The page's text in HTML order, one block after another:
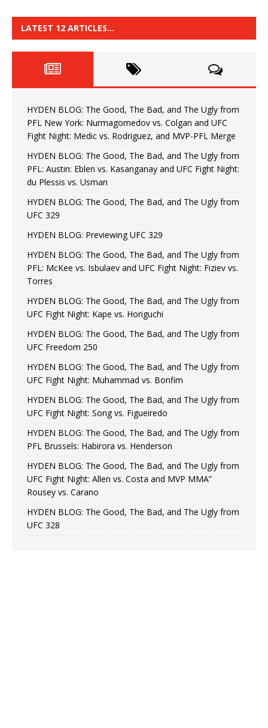
LATEST 12 ARTICLES…
HYDEN BLOG: The Good, The Bad, and The Ugly from
PFL New York: Nurmagomedov vs. Colgan and UFC
Fight Night: Medic vs. Rodriguez, and MVP-PFL Merge
HYDEN BLOG: The Good, The Bad, and The Ugly from
PFL: Austin: Eblen vs. Kasanganay and UFC Fight Night:
du Plessis vs. Usman
HYDEN BLOG: The Good, The Bad, and The Ugly from
UFC 329
HYDEN BLOG: Previewing UFC 329
HYDEN BLOG: The Good, The Bad, and The Ugly from
PFL: McKee vs. Isbulaev and UFC Fight Night: Fiziev vs.
Torres
HYDEN BLOG: The Good, The Bad, and The Ugly from
UFC Fight Night: Kape vs. Horiguchi
HYDEN BLOG: The Good, The Bad, and The Ugly from
UFC Freedom 250
HYDEN BLOG: The Good, The Bad, and The Ugly from
UFC Fight Night: Muhammad vs. Bonfim
HYDEN BLOG: The Good, The Bad, and The Ugly from
UFC Fight Night: Song vs. Figueiredo
HYDEN BLOG: The Good, The Bad, and The Ugly from
PFL Brussels: Habirora vs. Henderson
HYDEN BLOG: The Good, The Bad, and The Ugly from
UFC Fight Night: Allen vs. Costa and MVP MMA”
Rousey vs. Carano
HYDEN BLOG: The Good, The Bad, and The Ugly from
UFC 328